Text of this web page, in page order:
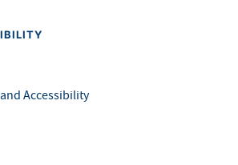
Accessibility